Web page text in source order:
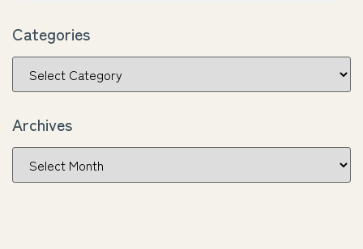
Categories
Archives